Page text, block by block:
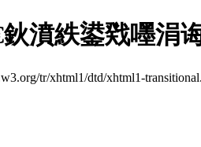
濆紩鍙戣嚜涓
tr/xhtml1/dtd/xhtml1-